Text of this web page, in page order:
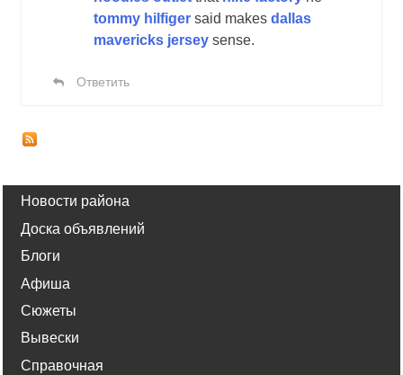
tommy hilfiger said makes dallas
mavericks jersey sense.
Ответить
Новости района
Доска объявлений
Блоги
Афиша
Сюжеты
Вывески
Справочная